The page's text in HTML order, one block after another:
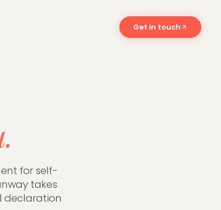
Get in touch
for self-
takes
declaration